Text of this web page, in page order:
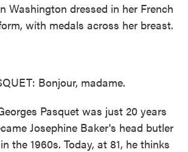
Washington dressed in her French
with medals across her breast.
Bonjour, madame.
Pasquet was just 20 years
Josephine Baker's head butler
the 1960s. Today, at 81, he thinks